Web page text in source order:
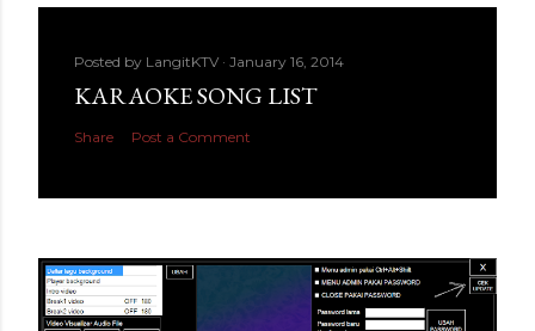
Posted by LangitKTV January 16, 2014
KARAOKE SONG LIST
Share Post a Comment